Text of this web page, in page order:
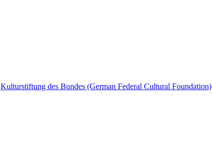
Kulturstiftung des Bundes (German Federal Cultural Foundation)